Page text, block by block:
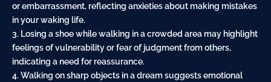
or embarrassment, reflecting anxieties about making mistakes
in your waking life.
3. Losing a shoe while walking in a crowded area may highlight
feelings of vulnerability or fear of judgment from others,
indicating a need for reassurance.
4. Walking on sharp objects in a dream suggests emotional